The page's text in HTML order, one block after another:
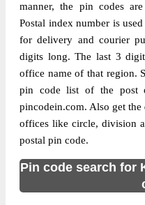
manner, the pin codes
Postal index number is
for delivery and courier
digits long. The last 3
office name of that region.
pin code list of the post
pincodein.com. Also get
offices like circle, division
postal pin code.
Pin code search for